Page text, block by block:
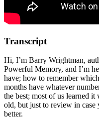
Transcript
Hi, I’m Barry Wrightman,
Powerful Memory, and I’m
have; how to remember
months have whatever
the best; most of us learned
old, but just to review in
better.